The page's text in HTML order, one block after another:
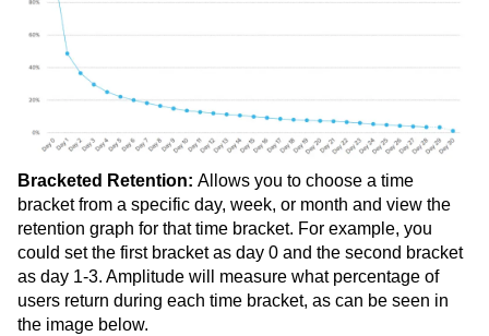
Bracketed Retention: Allows you to choose a time
bracket from a specific day, week, or month and view the
retention graph for that time bracket. For example, you
could set the first bracket as day 0 and the second bracket
as day 1-3. Amplitude will measure what percentage of
users return during each time bracket, as can be seen in
the image below.